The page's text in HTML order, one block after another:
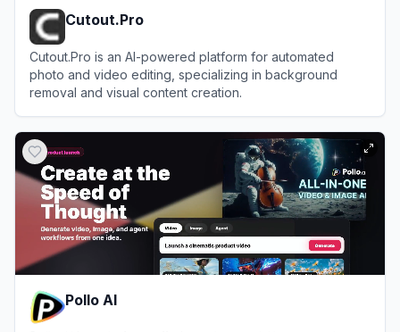
Cutout.Pro
Cutout.Pro is an AI-powered platform for automated
photo and video editing, specializing in background
removal and visual content creation.
Pollo AI